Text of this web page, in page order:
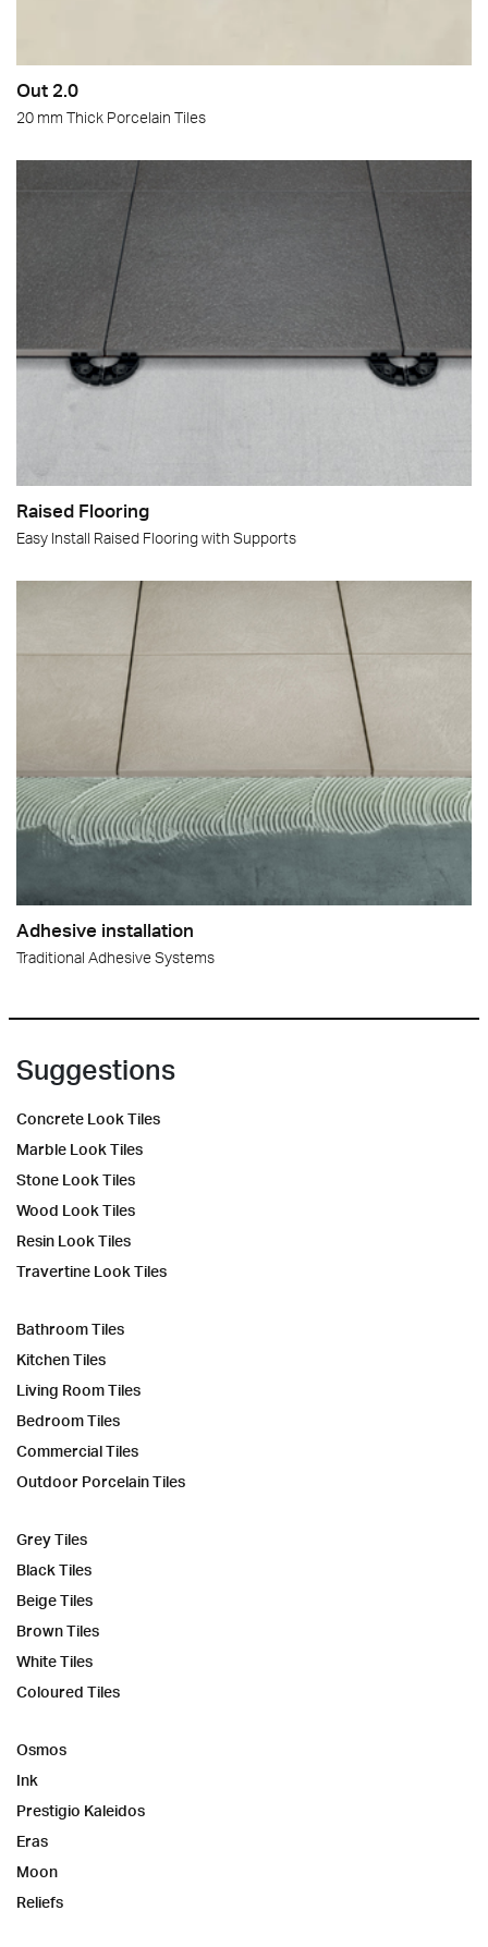
Out 2.0
20 mm Thick Porcelain Tiles
Raised Flooring
Easy Install Raised Flooring with Supports
Adhesive installation
Traditional Adhesive Systems
Suggestions
Concrete Look Tiles
Marble Look Tiles
Stone Look Tiles
Wood Look Tiles
Resin Look Tiles
Travertine Look Tiles
Bathroom Tiles
Kitchen Tiles
Living Room Tiles
Bedroom Tiles
Commercial Tiles
Outdoor Porcelain Tiles
Grey Tiles
Black Tiles
Beige Tiles
Brown Tiles
White Tiles
Coloured Tiles
Osmos
Ink
Prestigio Kaleidos
Eras
Moon
Reliefs